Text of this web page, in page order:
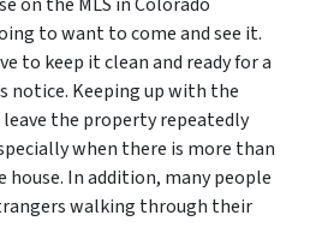
to want to come and see it.
to keep it clean and ready for a
notice. Keeping up with the
the property repeatedly
when there is more than
In addition, many people
walking through their